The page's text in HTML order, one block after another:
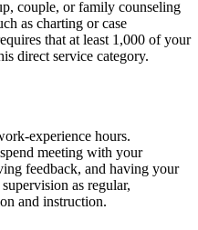
couple, or family counseling
as charting or case
that at least 1,000 of your
direct service category.
hours.
meeting with your
feedback, and having your
as regular,
and instruction.